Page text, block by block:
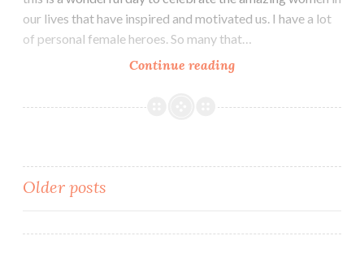
our lives that have inspired and motivated us. I have a lot
of personal female heroes. So many that…
Continue readingHappy
Women’s
List
Posts
navigation
Older posts